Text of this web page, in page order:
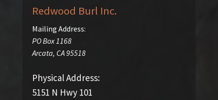
Redwood Burl Inc.
Mailing Address:
PO Box 1168
Arcata, CA95518
Physical Address:
5151 N Hwy 101